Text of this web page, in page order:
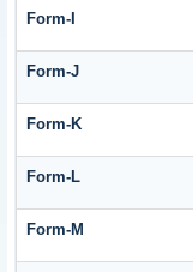
Form-I
Form-J
Form-K
Form-L
Form-M